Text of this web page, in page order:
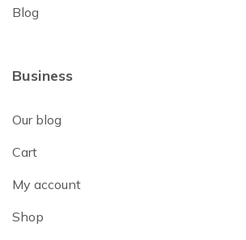
Blog
Business
Our blog
Cart
My account
Shop